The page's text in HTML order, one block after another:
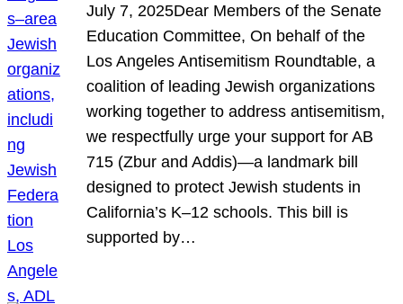
July 7, 2025Dear Members of the Senate
Education Committee, On behalf of the
Los Angeles Antisemitism Roundtable, a
coalition of leading Jewish organizations
working together to address antisemitism,
we respectfully urge your support for AB
715 (Zbur and Addis)—a landmark bill
designed to protect Jewish students in
California’s K–12 schools. This bill is
supported by…